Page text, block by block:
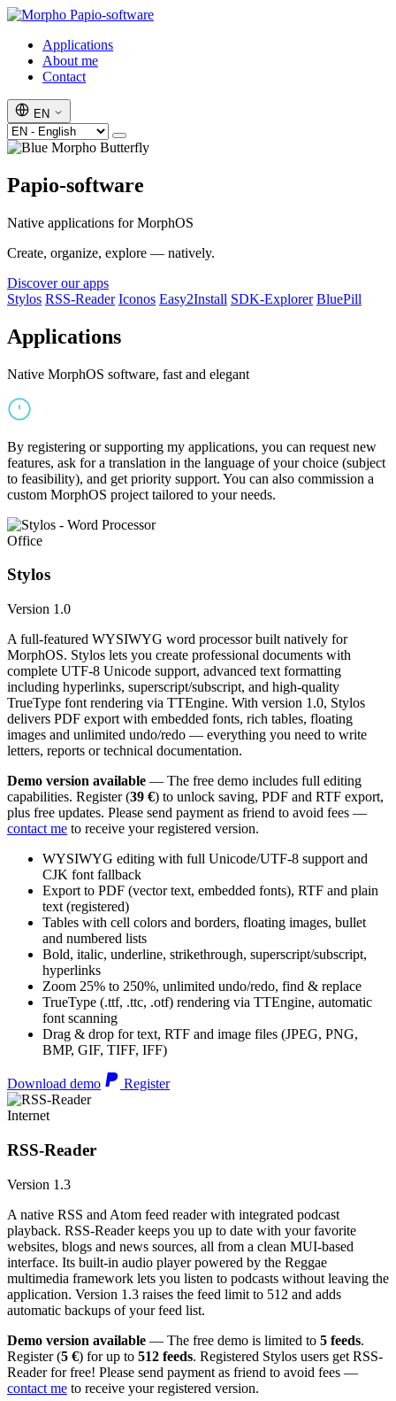
Papio-software
Applications
About me
Contact
EN
Papio-software
Native applications for MorphOS
Create, organize, explore — natively.
Discover our apps
Stylos RSS-Reader Iconos Easy2Install SDK-Explorer BluePill
Applications
Native MorphOS software, fast and elegant
By registering or supporting my applications, you can request new
features, ask for a translation in the language of your choice (subject
to feasibility), and get priority support. You can also commission a
custom MorphOS project tailored to your needs.
Office
Stylos
Version 1.0
A full-featured WYSIWYG word processor built natively for
MorphOS. Stylos lets you create professional documents with
complete UTF-8 Unicode support, advanced text formatting
including hyperlinks, superscript/subscript, and high-quality
TrueType font rendering via TTEngine. With version 1.0, Stylos
delivers PDF export with embedded fonts, rich tables, floating
images and unlimited undo/redo — everything you need to write
letters, reports or technical documentation.
Demo version available — The free demo includes full editing
capabilities. Register (39 €) to unlock saving, PDF and RTF export,
plus free updates. Please send payment as friend to avoid fees —
contact me to receive your registered version.
WYSIWYG editing with full Unicode/UTF-8 support and
CJK font fallback
Export to PDF (vector text, embedded fonts), RTF and plain
text (registered)
Tables with cell colors and borders, floating images, bullet
and numbered lists
Bold, italic, underline, strikethrough, superscript/subscript,
hyperlinks
Zoom 25% to 250%, unlimited undo/redo, find & replace
TrueType (.ttf, .ttc, .otf) rendering via TTEngine, automatic
font scanning
Drag & drop for text, RTF and image files (JPEG, PNG,
BMP, GIF, TIFF, IFF)
Download demo Register
Internet
RSS-Reader
Version 1.3
A native RSS and Atom feed reader with integrated podcast
playback. RSS-Reader keeps you up to date with your favorite
websites, blogs and news sources, all from a clean MUI-based
interface. Its built-in audio player powered by the Reggae
multimedia framework lets you listen to podcasts without leaving the
application. Version 1.3 raises the feed limit to 512 and adds
automatic backups of your feed list.
Demo version available — The free demo is limited to 5 feeds.
Register (5 €) for up to 512 feeds. Registered Stylos users get RSS-
Reader for free! Please send payment as friend to avoid fees —
contact me to receive your registered version.